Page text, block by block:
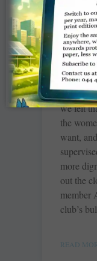
three
clothes
Dindigul
and the
access
need.
we felt
the
want,
more
out the
member
club’s
READ